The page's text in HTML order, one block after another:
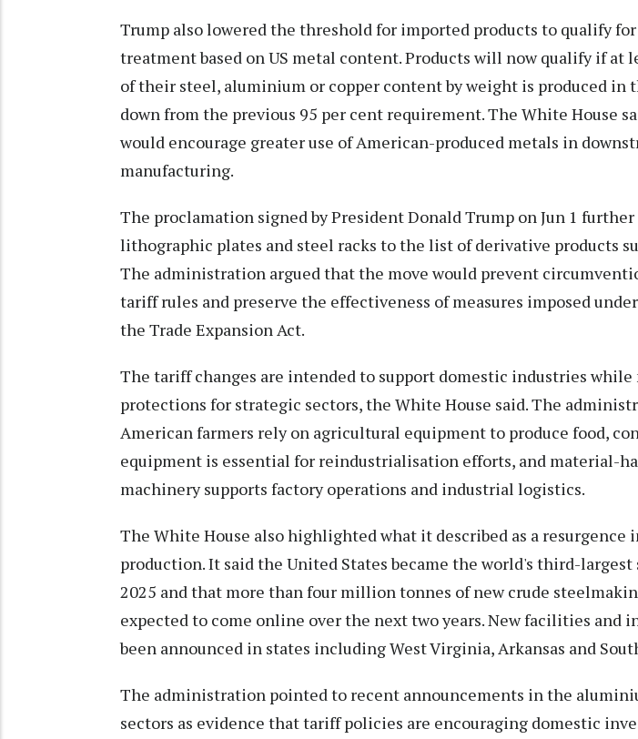
Trump also lowered the threshold for imported products to qualify
treatment based on US metal content. Products will now qualify if at
of their steel, aluminium or copper content by weight is produced in
down from the previous 95 per cent requirement. The White House
would encourage greater use of American-produced metals in
manufacturing.
The proclamation signed by President Donald Trump on Jun 1
lithographic plates and steel racks to the list of derivative products
The administration argued that the move would prevent
tariff rules and preserve the effectiveness of measures imposed
the Trade Expansion Act.
The tariff changes are intended to support domestic industries
protections for strategic sectors, the White House said. The
American farmers rely on agricultural equipment to produce food,
equipment is essential for reindustrialisation efforts, and material-
machinery supports factory operations and industrial logistics.
The White House also highlighted what it described as a resurgence
production. It said the United States became the world's third-
2025 and that more than four million tonnes of new crude
expected to come online over the next two years. New facilities and
been announced in states including West Virginia, Arkansas and
The administration pointed to recent announcements in the
sectors as evidence that tariff policies are encouraging domestic